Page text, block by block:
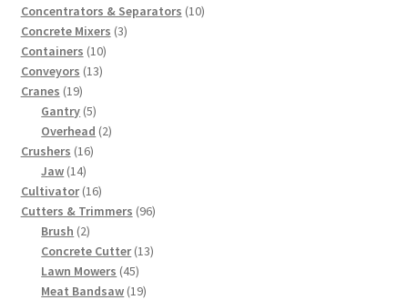
products
Concentrators & Separators 1010
Concrete Mixers 33
Containers 1010
products
Conveyors 1313
Cranes 1919
products
Gantry 55
products
Overhead 22
Crushers 1616
Jaw 1414
products
Cultivator 1616
products
Cutters & Trimmers 9696
Brush 22
products
Concrete Cutter 1313
Lawn Mowers 4545
products
Meat Bandsaw 1919